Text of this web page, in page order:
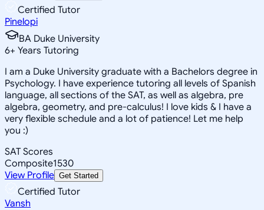
Certified Tutor
Pinelopi
BA Duke University
6+ Years Tutoring
I am a Duke University graduate with a Bachelors degree in
Psychology. I have experience tutoring all levels of Spanish
language, all sections of the SAT, as well as algebra, pre
algebra, geometry, and pre-calculus! I love kids & I have a
very flexible schedule and a lot of patience! Let me help
you :)
SAT Scores
Composite1530
View Profile Get Started
Certified Tutor
Vansh